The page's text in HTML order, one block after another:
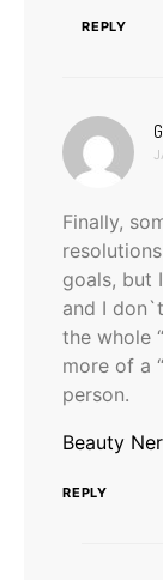
REPLY
Finally,
goals, but
and I
the whole
more of a
person.
Beauty
REPLY